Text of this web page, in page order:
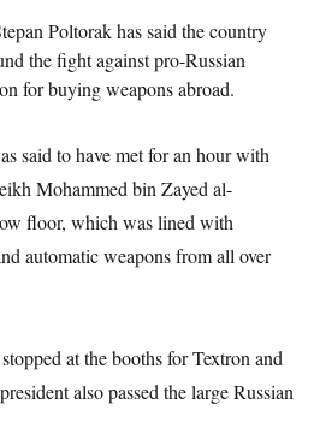
Poltorakhas said the country
the fight against pro-Russian
for buying weapons abroad.
said to have met for an hour with
Mohammed bin Zayed al-
floor, which was lined with
automatic weapons from all over
at the booths for Textronand
also passed the large Russian